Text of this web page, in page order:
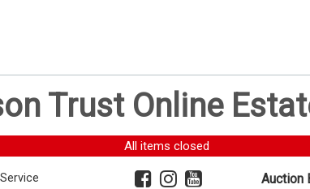
Trust Online
All items closed
Auction